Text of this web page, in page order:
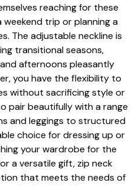
reaching for these
trip or planning a
The adjustable neckline is
transitional seasons,
afternoons pleasantly
you have the flexibility to
without sacrificing style or
pair beautifully with a range
and leggings to structured
choice for dressing up or
your wardrobe for the
a versatile gift, zip neck
that meets the needs of